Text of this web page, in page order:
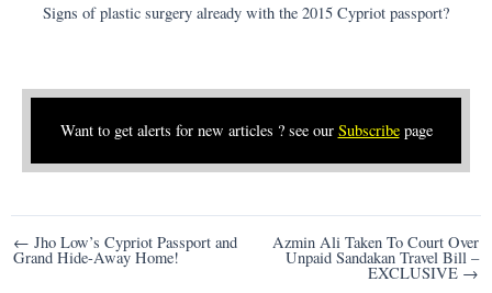
Signs of plastic surgery already with the 2015 Cypriot passport?
Want to get alerts for new articles ? see our Subscribepage
Post
navigation
← Jho Low’s Cypriot Passport and
Grand Hide-Away Home!
Azmin Ali Taken To Court Over
Unpaid Sandakan Travel Bill –
EXCLUSIVE →